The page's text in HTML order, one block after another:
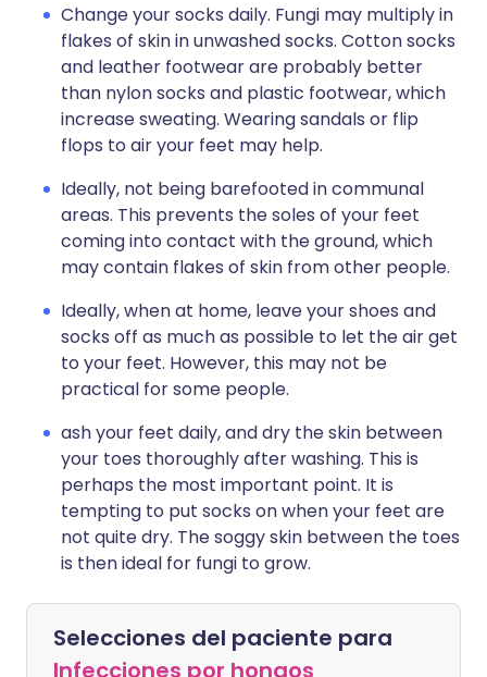
Change your socks daily. Fungi may multiply in
flakes of skin in unwashed socks. Cotton socks
and leather footwear are probably better
than nylon socks and plastic footwear, which
increase sweating. Wearing sandals or flip
flops to air your feet may help.
Ideally, not being barefooted in communal
areas. This prevents the soles of your feet
coming into contact with the ground, which
may contain flakes of skin from other people.
Ideally, when at home, leave your shoes and
socks off as much as possible to let the air get
to your feet. However, this may not be
practical for some people.
ash your feet daily, and dry the skin between
your toes thoroughly after washing. This is
perhaps the most important point. It is
tempting to put socks on when your feet are
not quite dry. The soggy skin between the toes
is then ideal for fungi to grow.
Selecciones del paciente para
Infecciones por hongos